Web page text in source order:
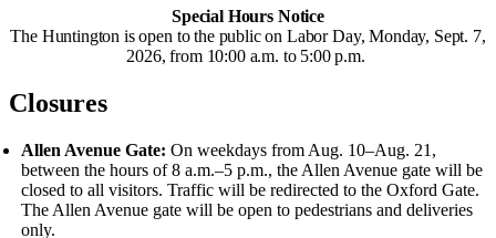
Special Hours Notice
The Huntington is open to the public on Labor Day, Monday, Sept. 7,
2026, from 10:00 a.m. to 5:00 p.m.
Closures
Allen Avenue Gate:On weekdays from Aug. 10–Aug. 21,
between the hours of 8 a.m.–5 p.m., the Allen Avenue gate will be
closed to all visitors. Traffic will be redirected to the Oxford Gate.
The Allen Avenue gate will be open to pedestrians and deliveries
only.